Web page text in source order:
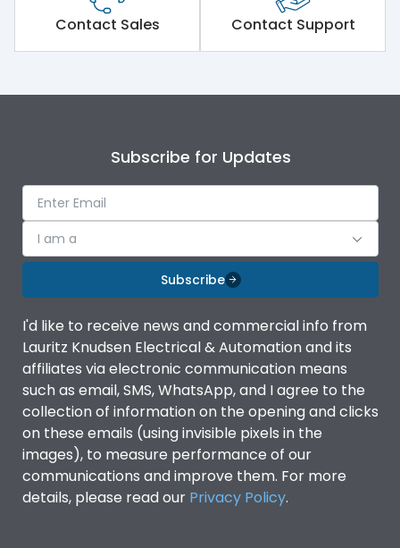
Short Time Withstand (KA
rms) @1sec
80 kA
Operational Features
Protection against
Mechanical Impact
Optional
Termination capacity
Vertical
Utilization Category
Environmental Conditions
Degree of protection
IP53 Standard, IP54
Optional
Contact Sales Contact Support
Subscribe for Updates
I am a
Subscribe
I'd like to receive news and commercial info from
Lauritz Knudsen Electrical & Automation and its
affiliates via electronic communication means
such as email, SMS, WhatsApp, and I agree to the
collection of information on the opening and clicks
on these emails (using invisible pixels in the
images), to measure performance of our
communications and improve them. For more
details, please read our Privacy Policy.